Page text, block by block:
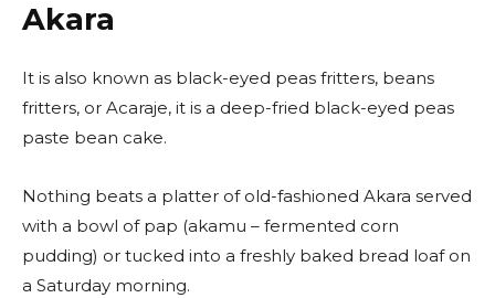
Akara
It is also known as black-eyed peas fritters, beans
fritters, or Acaraje, it is a deep-fried black-eyed peas
paste bean cake.
Nothing beats a platter of old-fashioned Akara served
with a bowl of pap (akamu – fermented corn
pudding) or tucked into a freshly baked bread loaf on
a Saturday morning.